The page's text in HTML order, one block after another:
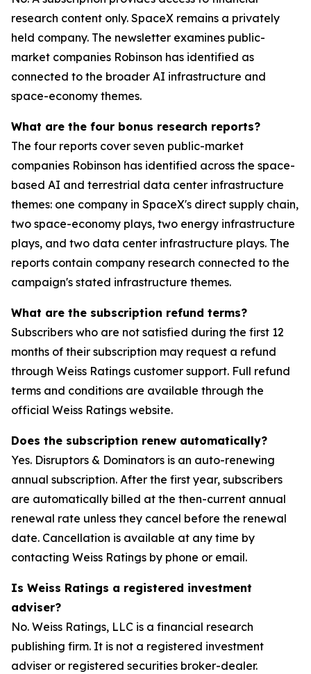
research content only. SpaceX remains a privately
held company. The newsletter examines public-
market companies Robinson has identified as
connected to the broader AI infrastructure and
space-economy themes.
What are the four bonus research reports?
The four reports cover seven public-market
companies Robinson has identified across the space-
based AI and terrestrial data center infrastructure
themes: one company in SpaceX's direct supply chain,
two space-economy plays, two energy infrastructure
plays, and two data center infrastructure plays. The
reports contain company research connected to the
campaign's stated infrastructure themes.
What are the subscription refund terms?
Subscribers who are not satisfied during the first 12
months of their subscription may request a refund
through Weiss Ratings customer support. Full refund
terms and conditions are available through the
official Weiss Ratings website.
Does the subscription renew automatically?
Yes. Disruptors & Dominators is an auto-renewing
annual subscription. After the first year, subscribers
are automatically billed at the then-current annual
renewal rate unless they cancel before the renewal
date. Cancellation is available at any time by
contacting Weiss Ratings by phone or email.
Is Weiss Ratings a registered investment
adviser?
No. Weiss Ratings, LLC is a financial research
publishing firm. It is not a registered investment
adviser or registered securities broker-dealer.